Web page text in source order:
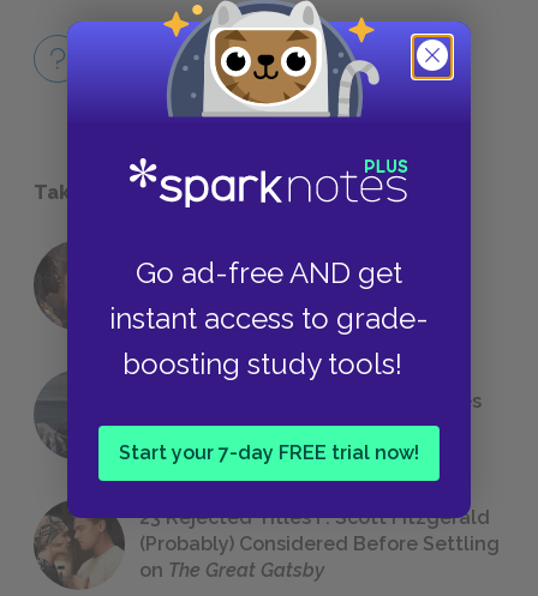
Go ad-free AND get
instant access to grade-
boosting study tools!
Start your 7-day FREE trial now!
Full Book
QUICK QUIZZES
Take a Study Break
18 of the Most Brilliant Lines of
The 7 Most Messed-Up Short Stories
We All Had to Read in School
23 Rejected Titles F. Scott Fitzgerald
(Probably) Considered Before Settling
on The Great Gatsby